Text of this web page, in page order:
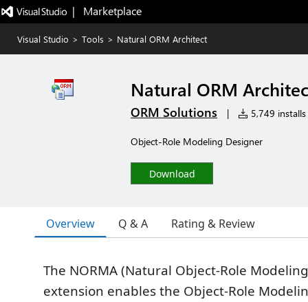
|   Marketplace
Visual Studio > Tools > Natural ORM Architect
Natural ORM
ORM Solutions | 5,749 installs
Object-Role Modeling Designer
Download
Overview Q & A Rating & Review
The NORMA (Natural Object-Role
extension enables the Object-Role